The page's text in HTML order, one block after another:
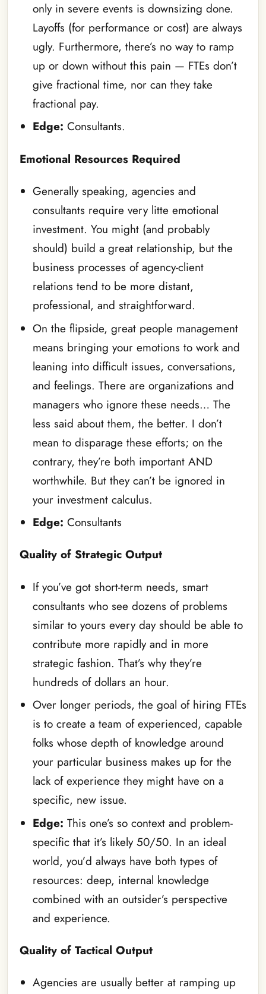
only in severe events is downsizing done.
Layoffs (for performance or cost) are always
ugly. Furthermore, there’s no way to ramp
up or down without this pain — FTEs don’t
give fractional time, nor can they take
fractional pay.
Edge: Consultants.
Emotional Resources Required
Generally speaking, agencies and
consultants require very litte emotional
investment. You might (and probably
should) build a great relationship, but the
business processes of agency-client
relations tend to be more distant,
professional, and straightforward.
On the flipside, great people management
means bringing your emotions to work and
leaning into difficult issues, conversations,
and feelings. There are organizations and
managers who ignore these needs… The
less said about them, the better. I don’t
mean to disparage these efforts; on the
contrary, they’re both important AND
worthwhile. But they can’t be ignored in
your investment calculus.
Edge: Consultants
Quality of Strategic Output
If you’ve got short-term needs, smart
consultants who see dozens of problems
similar to yours every day should be able to
contribute more rapidly and in more
strategic fashion. That’s why they’re
hundreds of dollars an hour.
Over longer periods, the goal of hiring FTEs
is to create a team of experienced, capable
folks whose depth of knowledge around
your particular business makes up for the
lack of experience they might have on a
specific, new issue.
Edge: This one’s so context and problem-
specific that it’s likely 50/50. In an ideal
world, you’d always have both types of
resources: deep, internal knowledge
combined with an outsider’s perspective
and experience.
Quality of Tactical Output
Agencies are usually better at ramping up